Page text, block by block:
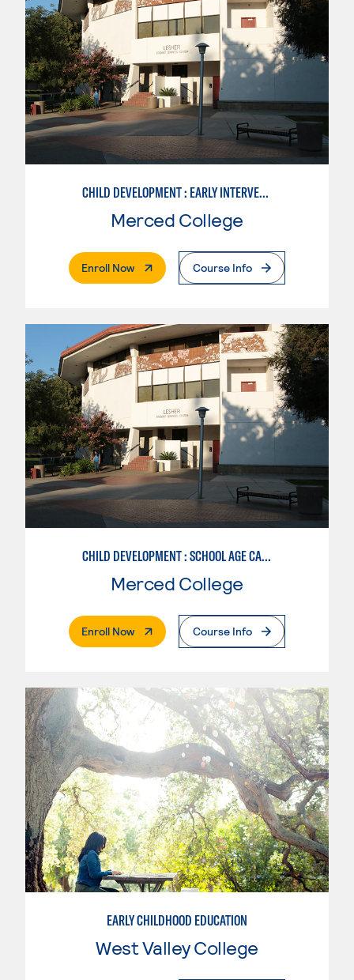
CHILD DEVELOPMENT : EARLY INTERVENTION ASSISTANT SPEC.
Merced College
Enroll Now. External PageCourse Info
CHILD DEVELOPMENT : SCHOOL AGE CARE SPECIALIZATION
Merced College
Enroll Now. External PageCourse Info
EARLY CHILDHOOD EDUCATION
West Valley College